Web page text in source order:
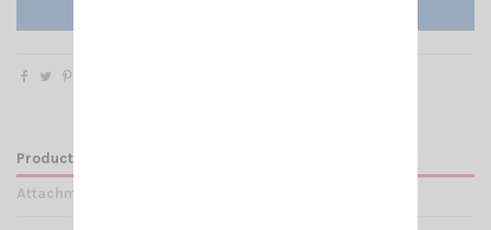
Product Details
Attachments